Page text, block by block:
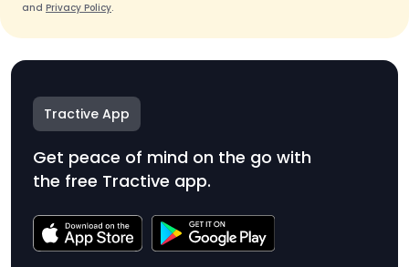
and Privacy Policy.
Tractive App
Get peace of mind on the go with
the free Tractive app.